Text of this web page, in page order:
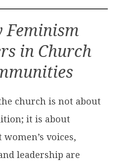
Feminism
in Church
church is not about
it is about
voices,
leadership are